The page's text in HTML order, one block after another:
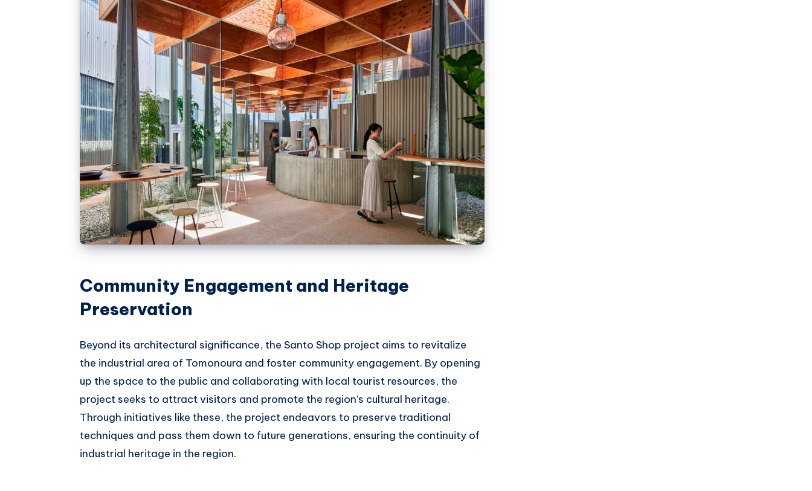
Community Engagement and Heritage
Preservation
Beyond its architectural significance, the Santo Shop project aims to revitalize
the industrial area of Tomonoura and foster community engagement. By opening
up the space to the public and collaborating with local tourist resources, the
project seeks to attract visitors and promote the region’s cultural heritage.
Through initiatives like these, the project endeavors to preserve traditional
techniques and pass them down to future generations, ensuring the continuity of
industrial heritage in the region.